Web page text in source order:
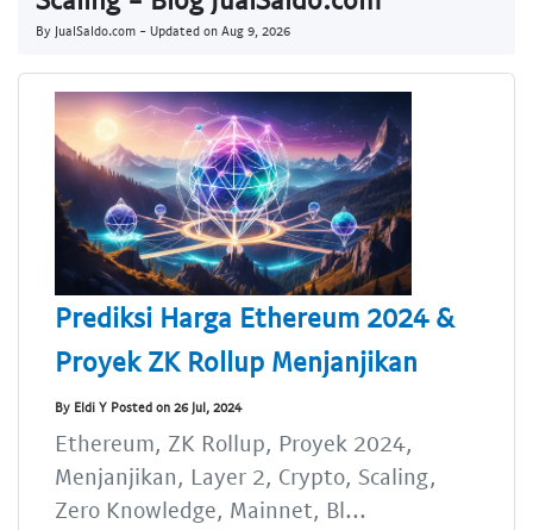
By JualSaldo.com - Updated on Aug 9, 2026
Prediksi Harga Ethereum 2024 &
Proyek ZK Rollup Menjanjikan
By Eldi Y Posted on 26 Jul, 2024
Ethereum, ZK Rollup, Proyek 2024,
Menjanjikan, Layer 2, Crypto, Scaling,
Zero Knowledge, Mainnet, Bl...